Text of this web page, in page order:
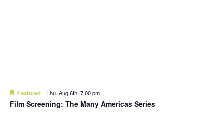
Featured Thu. Aug 6th, 7:00 pm
Film Screening: The Many Americas Series